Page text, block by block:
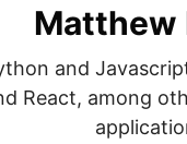
Matthew
and
React, among